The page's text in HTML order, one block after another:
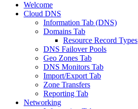
Welcome
Cloud DNS
Information Tab (DNS)
Domains Tab
Resource Record Types
DNS Failover Pools
Geo Zones Tab
DNS Monitors Tab
Import/Export Tab
Zone Transfers
Reporting Tab
Networking